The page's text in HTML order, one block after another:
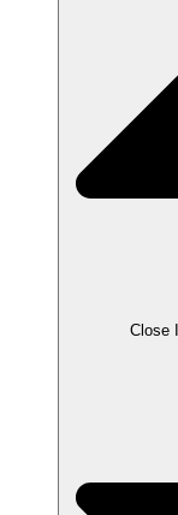
Close